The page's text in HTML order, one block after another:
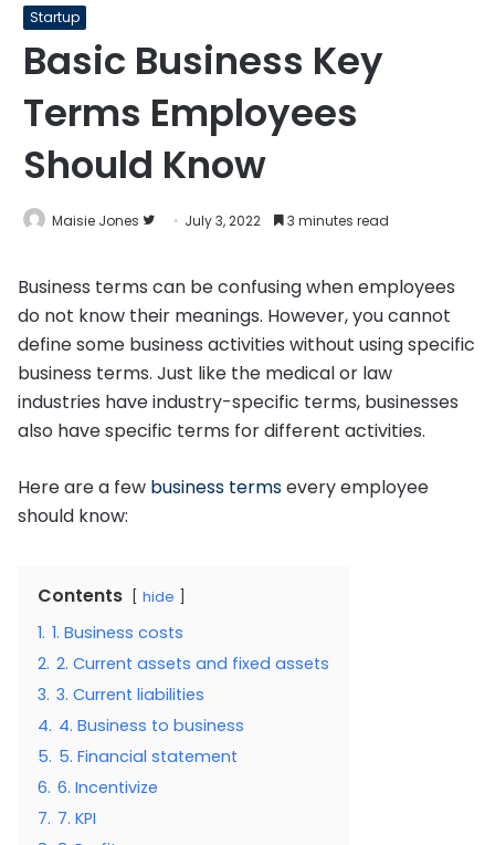
Startup
Basic Business Key
Terms Employees
Should Know
Maisie Jones
FollowJuly 3, 2022 3 minutes read
Business terms can be confusing when employees
do not know their meanings. However, you cannot
define some business activities without using specific
business terms. Just like the medical or law
industries have industry-specific terms, businesses
also have specific terms for different activities.
Here are a few business termsevery employee
should know:
Contents hide
1. 1. Business costs
2. 2. Current assets and fixed assets
3. 3. Current liabilities
4. 4. Business to business
5. 5. Financial statement
6. 6. Incentivize
7. 7. KPI